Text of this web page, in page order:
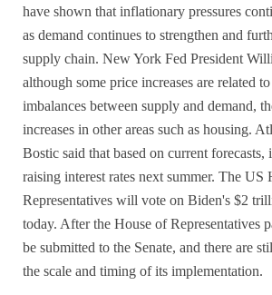
have shown that inflationary pressures
as demand continues to strengthen and
supply chain. New York Fed President
although some price increases are related
imbalances between supply and demand,
increases in other areas such as housing.
Bostic said that based on current forecasts,
raising interest rates next summer. The US
Representatives will vote on Biden's $2
today. After the House of Representatives
be submitted to the Senate, and there are
the scale and timing of its implementation.